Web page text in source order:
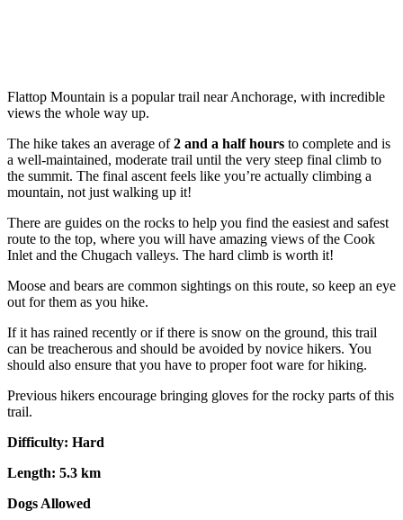
Flattop Mountain is a popular trail near Anchorage, with incredible
views the whole way up.
The hike takes an average of2 and a half hours to complete and is
a well-maintained, moderate trail until the very steep final climb to
the summit. The final ascent feels like you’re actually climbing a
mountain, not just walking up it!
There are guides on the rocks to help you find the easiest and safest
route to the top, where you will have amazing views of the Cook
Inlet and the Chugach valleys. The hard climb is worth it!
Moose and bears are common sightings on this route, so keep an eye
out for them as you hike.
If it has rained recently or if there is snow on the ground, this trail
can be treacherous and should be avoided by novice hikers. You
should also ensure that you have to proper foot ware for hiking.
Previous hikers encourage bringing gloves for the rocky parts of this
trail.
Difficulty: Hard
Length: 5.3 km
Dogs Allowed